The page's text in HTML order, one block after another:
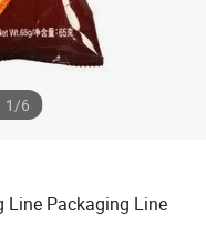
1/6
Line Packaging Line